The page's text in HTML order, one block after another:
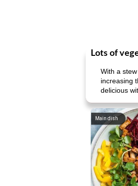
Lots of
With a
increasing
delicious
Main dish